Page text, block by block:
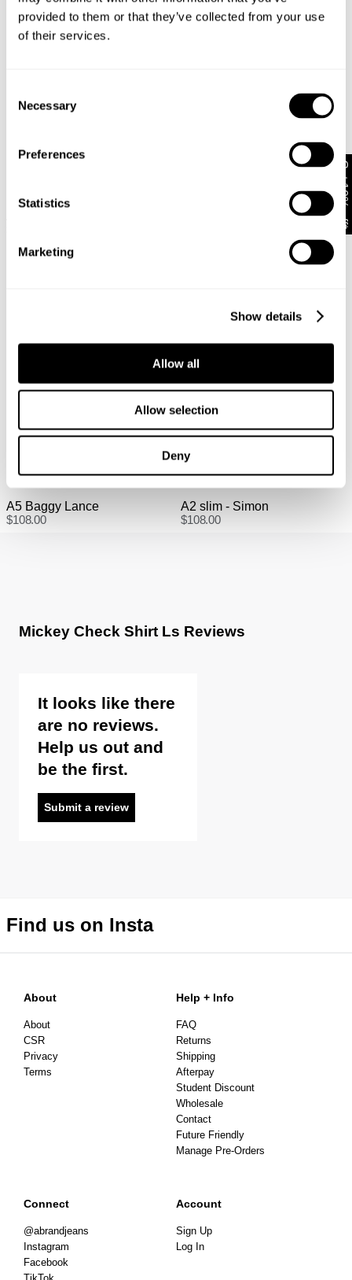
provided to them or that they’ve collected from your use
of their services.
Selection
Necessary
Preferences
Statistics
Marketing
Show details
Allow all
Allow selection
Deny
USD $10!
Orders are usually shipped within 2 business days.
To our US customers: No need to worry about paying
any extra customs fees or tariffs – Abrand Jeans will
30-Day Returns
return your item within 30 days!
refund, store credit or exchange. More info. View more
information
Items marked as FINAL SALE cannot be returned or
exchanged for store credit or exchange unless deemed
A5 Baggy Lance
$108.00
A2 slim - Simon
$108.00
Mickey Check Shirt Ls Reviews
It looks like there
are no reviews.
Help us out and
be the first.
Submit a review
Find us on Insta
Get 10% off*
About
About
CSR
Privacy
Terms
Help + Info
FAQ
Returns
Shipping
Afterpay
Student Discount
Wholesale
Contact
Future Friendly
Manage Pre-Orders
Connect
@abrandjeans
Instagram
Facebook
Account
Sign Up
Log In